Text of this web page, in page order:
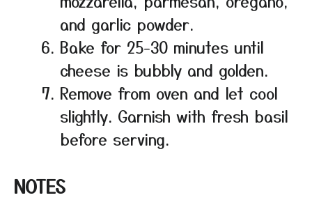
and garlic powder.
Bake for 25-30 minutes until
cheese is bubbly and golden.
Remove from oven and let cool
slightly. Garnish with fresh basil
before serving.
NOTES